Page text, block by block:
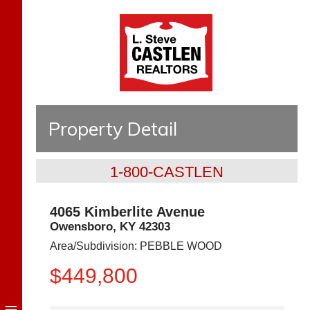
Property Detail
1-800-CASTLEN
4065 Kimberlite Avenue
Owensboro, KY 42303
Area/Subdivision: PEBBLE WOOD
$449,800